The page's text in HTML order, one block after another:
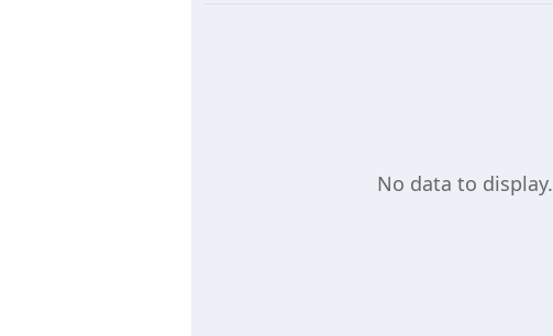
No data to display.